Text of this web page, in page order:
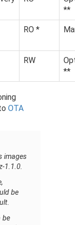
**
RO *
RW
**
OTA
images
1.1.0.
be
be